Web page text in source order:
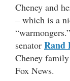
Cheney and
– which is a
senator Rand
Cheney
Fox News.